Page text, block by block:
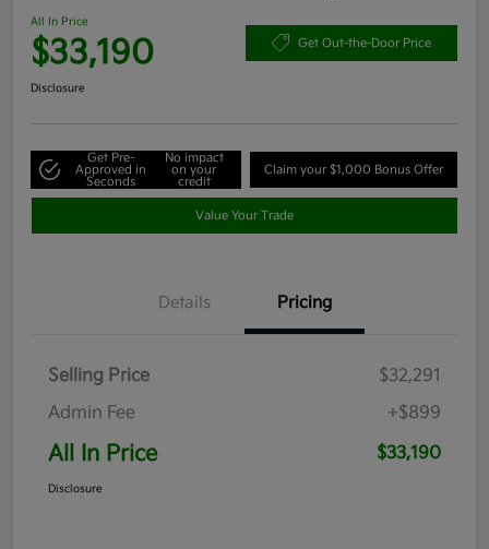
All In Price
$33,190 Get Out-the-Door Price
Disclosure
Get Pre-
Approved in
Seconds
No impact
on your
credit
Claim your $1,000 Bonus Offer
Value Your Trade
Details Pricing
Selling Price
$32,291
Admin Fee
+$899
All In Price $33,190
Disclosure